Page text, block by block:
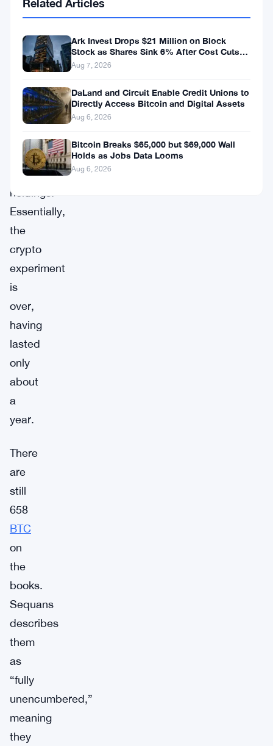
debt
financed
directly
selling
part
Bitcoin
holdings.
Essentially,
the
crypto
experiment
is
over,
having
lasted
only
about
a
year.
There
are
still
658
BTC
on
the
books.
Sequans
describes
them
as
“fully
unencumbered,”
meaning
they
Related Articles
Ark Invest Drops $21 Million on Block
Stock as Shares Sink 6% After Cost Cuts
Backfire
Aug 7, 2026
DaLand and Circuit Enable Credit Unions to
Directly Access Bitcoin and Digital Assets
Aug 6, 2026
Bitcoin Breaks $65,000 but $69,000 Wall
Holds as Jobs Data Looms
Aug 6, 2026